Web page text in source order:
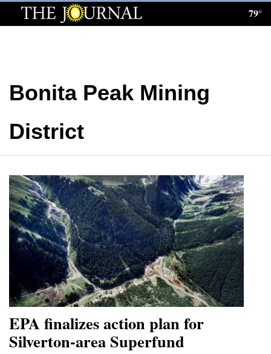
Log
E-
Homepage
News
Local News
Four
Corners
Cortez
Mancos
79°
Bonita Peak Mining
District
EPA finalizes action plan for
Silverton-area Superfund